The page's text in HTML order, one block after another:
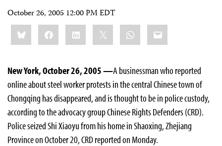
October 26, 2005 12:00 PM EDT
Share
this:BlueskyFacebookLinkedIn WhatsApp
Email
New York, October 26, 2005 —A businessman who reported
online about steel worker protests in the central Chinese town of
Chongqing has disappeared, and is thought to be in police custody,
according to the advocacy group Chinese Rights Defenders (CRD).
Police seized Shi Xiaoyu from his home in Shaoxing, Zhejiang
Province on October 20, CRD reported on Monday.